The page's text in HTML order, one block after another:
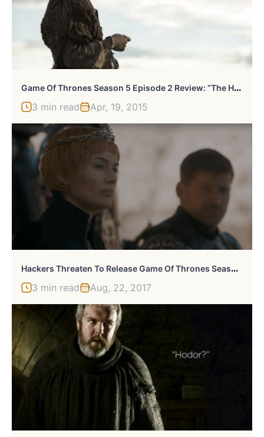
G
Ame Of Thrones Season 5 Episode 2 Review: “The House Of Black And White”
3 min read Apr, 19, 2015
H
Ackers Threaten To Release Game Of Thrones Season Finale
3 min read Aug, 22, 2017